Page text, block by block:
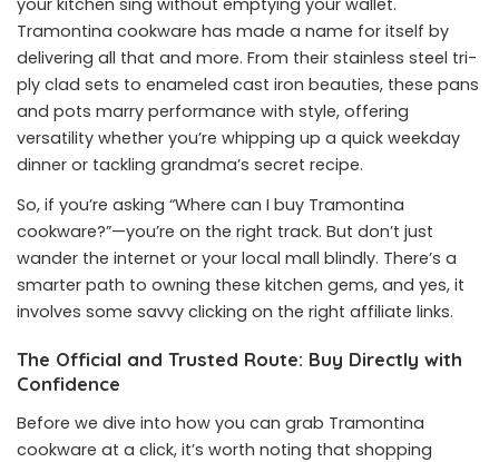
your kitchen sing without emptying your wallet.
Tramontina cookware has made a name for itself by
delivering all that and more. From their stainless steel tri-
ply clad sets to enameled cast iron beauties, these pans
and pots marry performance with style, offering
versatility whether you’re whipping up a quick weekday
dinner or tackling grandma’s secret recipe.
So, if you’re asking “Where can I buy Tramontina
cookware?”—you’re on the right track. But don’t just
wander the internet or your local mall blindly. There’s a
smarter path to owning these kitchen gems, and yes, it
involves some savvy clicking on the right affiliate links.
The Official and Trusted Route: Buy Directly with
Confidence
Before we dive into how you can grab Tramontina
cookware at a click, it’s worth noting that shopping